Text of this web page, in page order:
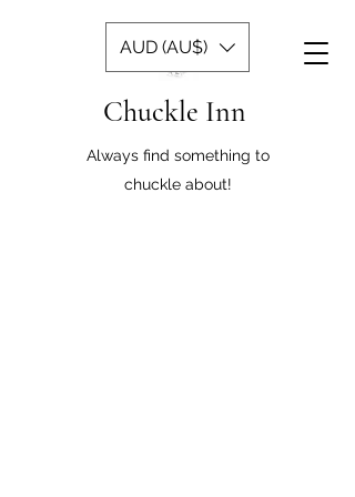
Chuckle Inn
Always find something to
chuckle about!
AUD (AU$)